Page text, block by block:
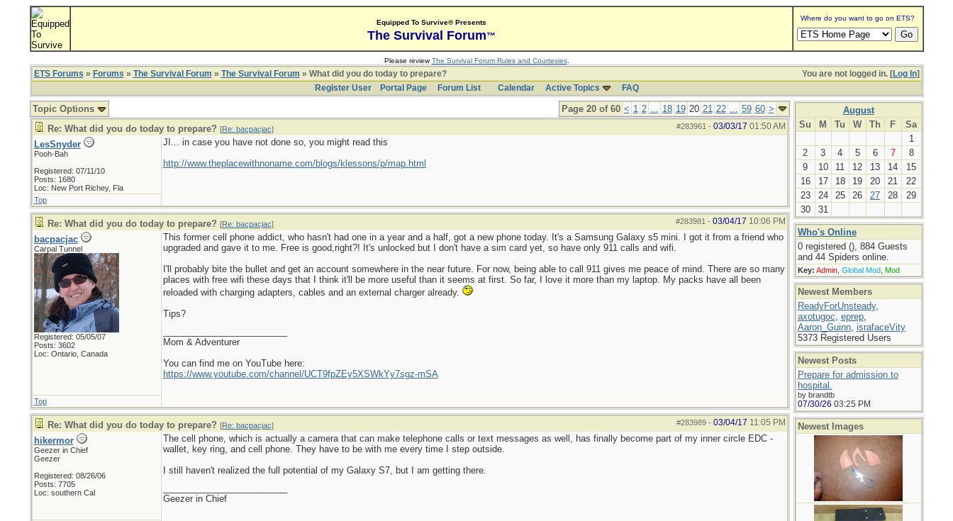
Equipped To Survive® Presents
The Survival Forum™
Where do you want to go on ETS?
Please reviewThe Survival Forum Rules and Courtesies.
You are not logged in. [Log In]
ETS Forums » Forums » The Survival Forum » The Survival Forum » What did you do today to prepare?
Register User
Portal Page Forum List Calendar Active Topics FAQ
Page 20 of 60 < 1 2 ... 18 19 20 21 22 ... 59 60 >
Topic Options
#283961 - 03/03/17 01:50 AM
Re: What did you do today to prepare? [Re: bacpacjac]
LesSnyder
Pooh-Bah
Registered: 07/11/10
Posts: 1680
Loc: New Port Richey, Fla
JI... in case you have not done so, you might read this
http://www.theplacewithnoname.com/blogs/klessons/p/map.html
Top
#283981 - 03/04/17 10:06 PM
Re: What did you do today to prepare? [Re: bacpacjac]
bacpacjac
Carpal Tunnel
Registered: 05/05/07
Posts: 3602
Loc: Ontario, Canada
This former cell phone addict, who hasn't had one in a year and a half, got a new phone today. It's a Samsung Galaxy s5 mini. I got it from a friend who
upgraded and gave it to me. Free is good,right?! It's unlocked but I don't have a sim card yet, so have only 911 calls and wifi.
I'll probably bite the bullet and get an account somewhere in the near future. For now, being able to call 911 gives me peace of mind. There are so many
places with free wifi these days that I think it'll be more useful than it seems at first. So far, I love it more than my laptop. My packs have all been
reloaded with charging adapters, cables and an external charger already.
Tips?
Mom & Adventurer
You can find me on YouTube here:
https://www.youtube.com/channel/UCT9fpZEy5XSWkYy7sgz-mSA
Top
#283989- 03/04/17 11:05 PM
Re: What did you do today to prepare? [Re: bacpacjac]
hikermor
Geezer in Chief
Geezer
Registered: 08/26/06
Posts: 7705
Loc: southern Cal
The cell phone, which is actually a camera that can make telephone calls or text messages as well, has finally become part of my inner circle EDC -
wallet, key ring, and cell phone. They have to be with me every time I step outside.
I still haven't realized the full potential of my Galaxy S7, but I am getting there.
Geezer in Chief
August
Su
M Tu W Th F
Sa
1
2
3 4 5 6 7
8
9
10 11 12 13 14
15
16
17 18 19 20 21
22
23
24 25 26 27 28
29
30
31
Who's Online
0 registered (), 884 Guests
and 44 Spiders online.
Key: Admin, Global Mod, Mod
Newest Members
ReadyForUnsteady,
axotugoc, eprep,
Aaron_Guinn, israfaceVity
5373 Registered Users
Newest Posts
Prepare for admission to
hospital.
by brandtb
07/30/26 03:25 PM
Newest Images